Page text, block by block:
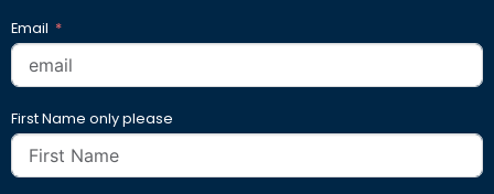
Email
First Name only please